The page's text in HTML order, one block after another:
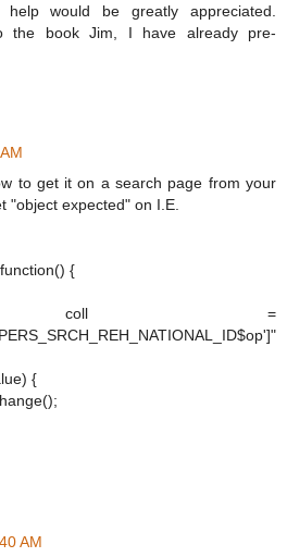
would be greatly appreciated.
the book Jim, I have already pre-
to get it on a search page from your
"object expected" on I.E.
{
coll =
{
AM